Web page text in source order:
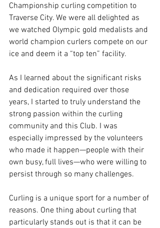
Championship curling competition to
Traverse City. We were all delighted as
we watched Olympic gold medalists and
world champion curlers compete on our
ice and deem it a “top ten” facility.
As I learned about the significant risks
and dedication required over those
years, I started to truly understand the
strong passion within the curling
community and this Club. I was
especially impressed by the volunteers
who made it happen—people with their
own busy, full lives—who were willing to
persist through so many challenges.
Curling is a unique sport for a number of
reasons. One thing about curling that
particularly stands out is that it can be